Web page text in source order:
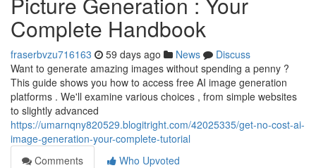
Complete Handbook
fraserbvzu716163 59 days ago News
Discuss
Want to generate amazing images without spending a penny ?
This guide shows you how to access free AI image generation
platforms . We'll examine various choices , from simple websites
to slightly advanced
https://umarnqny820529.blogitright.com/42025335/get-no-cost-ai-
image-generation-your-complete-tutorial
Comments
Who Upvoted